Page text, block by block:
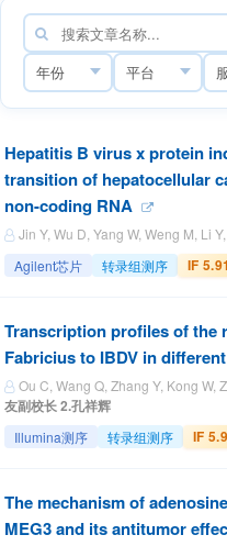
Hepatitis B virus x protein
transition of hepatocellular
non-coding RNA
Jin Y, Wu D, Yang W, Weng M, Li
Agilent芯片
转录组测序 IF
Transcription profiles of the
Fabricius to IBDV in
Ou C, Wang Q, Zhang Y, Kong W,
友副校长 2.孔祥辉
Illumina测序 转录组测序 IF
The mechanism of
MEG3 and its antitumor